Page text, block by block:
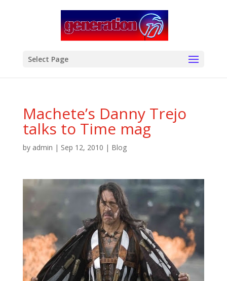
Select Page
Machete’s Danny Trejo
talks to Time mag
by admin | Sep 12, 2010 | Blog